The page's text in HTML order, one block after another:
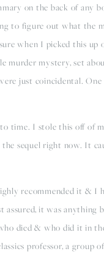
on the back of any
to figure out what the
when I picked this
murder mystery, set
just coincidental.
time. I stole this off of
sequel right now. It
recommended it & I
assured, it was
died & who did it in
professor, a group